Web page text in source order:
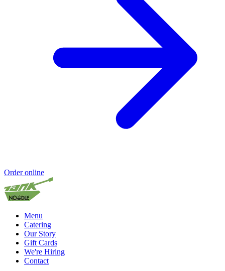
Order online
Menu
Catering
Our Story
Gift Cards
We're Hiring
Contact